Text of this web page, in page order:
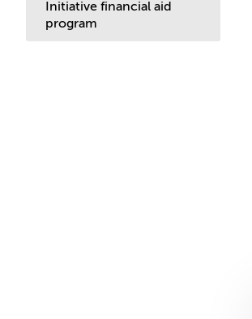
Initiative financial aid
program